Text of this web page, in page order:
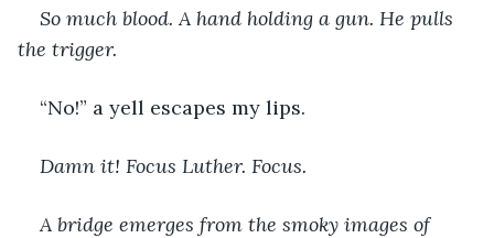
So much blood. A hand holding a gun. He pulls
the trigger.
“No!” a yell escapes my lips.
Damn it! Focus Luther. Focus.
A bridge emerges from the smoky images of